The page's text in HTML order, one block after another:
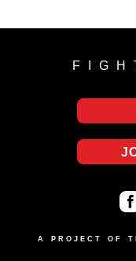
A PROJECT OF